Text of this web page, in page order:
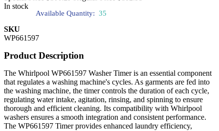
In stock
Available Quantity: 35
SKU
WP661597
Product Description
The Whirlpool WP661597 Washer Timer is an essential component
that regulates a washing machine's cycles. As garments are fed into
the washing machine, the timer controls the duration of each cycle,
regulating water intake, agitation, rinsing, and spinning to ensure
thorough and efficient cleaning. Its compatibility with Whirlpool
washers ensures a smooth integration and consistent performance.
The WP661597 Timer provides enhanced laundry efficiency,